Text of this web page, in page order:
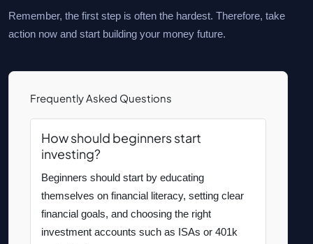
Remember, the first step is often the hardest. Therefore, take
action now and start building your money future.
Frequently Asked Questions
How should beginners start
investing?
Beginners should start by educating
themselves on financial literacy, setting clear
financial goals, and choosing the right
investment accounts such as ISAs or 401k